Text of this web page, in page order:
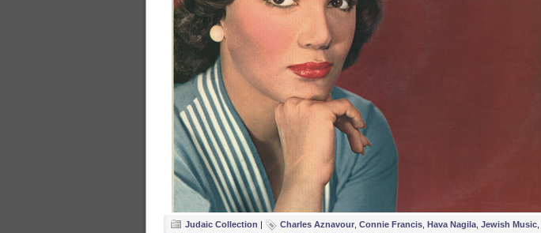
Judaic Collection | Charles Aznavour Connie Francis Hava Nagila Jewish Music